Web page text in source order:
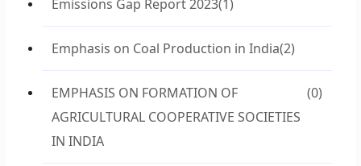
Emissions Gap Report 2023(1)
Emphasis on Coal Production in India(2)
EMPHASIS ON FORMATION OF
AGRICULTURAL COOPERATIVE SOCIETIES
IN INDIA
(0)